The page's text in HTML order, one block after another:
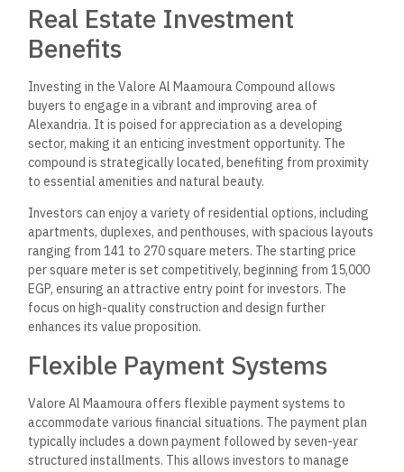
Real Estate Investment
Benefits
Investing in the Valore Al Maamoura Compound allows
buyers to engage in a vibrant and improving area of
Alexandria. It is poised for appreciation as a developing
sector, making it an enticing investment opportunity. The
compound is strategically located, benefiting from proximity
to essential amenities and natural beauty.
Investors can enjoy a variety of residential options, including
apartments, duplexes, and penthouses, with spacious layouts
ranging from 141 to 270 square meters. The starting price
per square meter is set competitively, beginning from 15,000
EGP, ensuring an attractive entry point for investors. The
focus on high-quality construction and design further
enhances its value proposition.
Flexible Payment Systems
Valore Al Maamoura offers flexible payment systems to
accommodate various financial situations. The payment plan
typically includes a down payment followed by seven-year
structured installments. This allows investors to manage